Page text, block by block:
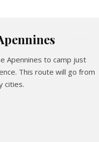
Apennines to camp just
This route will go from
cities.